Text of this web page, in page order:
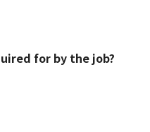
for by the job?